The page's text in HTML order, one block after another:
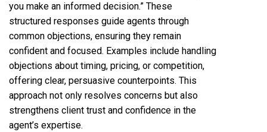
you make an informed decision.” These
structured responses guide agents through
common objections, ensuring they remain
confident and focused. Examples include handling
objections about timing, pricing, or competition,
offering clear, persuasive counterpoints. This
approach not only resolves concerns but also
strengthens client trust and confidence in the
agent’s expertise.